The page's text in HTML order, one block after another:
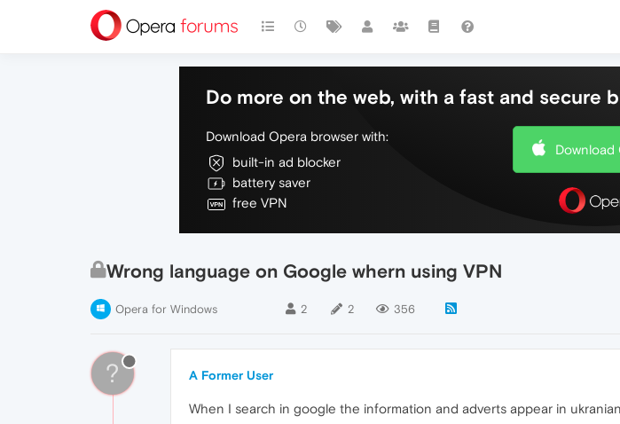
Do more on the web, with a fast and secure
Download Opera browser with:
built-in ad blocker
battery saver
free VPN
Download
Wrong language on Google whern using VPN
Opera for Windows 2 2 356
? A Former User
When I search in google the information and adverts appear in